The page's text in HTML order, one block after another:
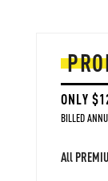
ONLY
BILLED
All